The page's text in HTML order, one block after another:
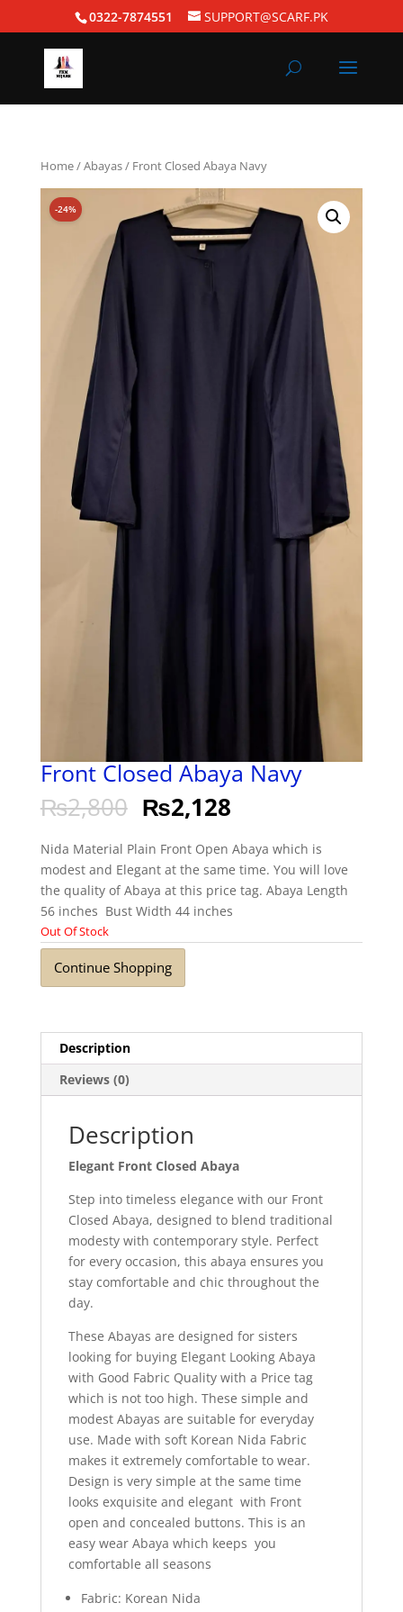
0322-7874551 SUPPORT@SCARF.PK
Home/Abayas/ Front Closed Abaya Navy
-24%
Front Closed Abaya Navy
₨2,800 ₨2,128
Nida Material Plain Front Open Abaya which is
modest and Elegant at the same time. You will love
the quality of Abaya at this price tag. Abaya Length
56 inches Bust Width 44 inches
Out Of Stock
Continue Shopping
Description
Reviews (0)
Description
Elegant Front Closed Abaya
Step into timeless elegance with our Front
Closed Abaya, designed to blend traditional
modesty with contemporary style. Perfect
for every occasion, this abaya ensures you
stay comfortable and chic throughout the
day.
These Abayas are designed for sisters
looking for buying Elegant Looking Abaya
with Good Fabric Quality with a Price tag
which is not too high. These simple and
modest Abayas are suitable for everyday
use. Made with soft Korean Nida Fabric
makes it extremely comfortable to wear.
Design is very simple at the same time
looks exquisite and elegant with Front
open and concealed buttons. This is an
easy wear Abaya which keeps you
comfortable all seasons
Fabric: Korean Nida